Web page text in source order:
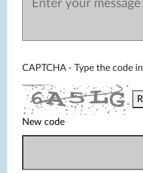
CAPTCHA - Type the code
New code